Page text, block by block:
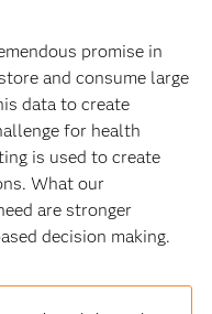
promise in
and consume large
data to create
for health
is used to create
What our
are stronger
decision making.